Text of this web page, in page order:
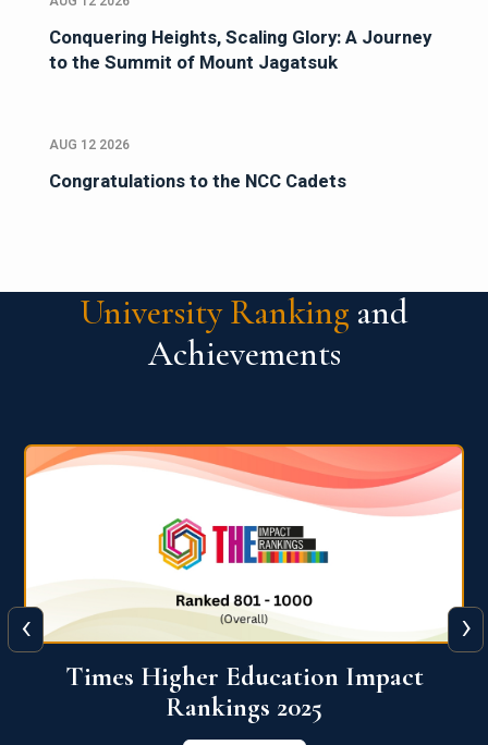
Conquering Heights, Scaling Glory: A Journey
to the Summit of Mount Jagatsuk
AUG 12 2026
Congratulations to the NCC Cadets
University Ranking and
Achievements
World University Rankings for
Innovation (WURI) 2026
‹ ›